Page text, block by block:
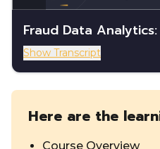
Fraud Data
Show Transcript
Here are the
Course Overview